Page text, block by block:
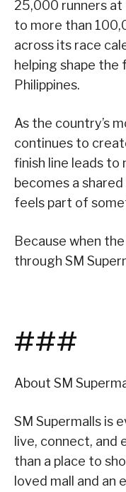
25,000 runners at
to more than
across its race
helping shape the
Philippines.
As the country’s
continues to
finish line leads to
becomes a
feels part of
Because when
through SM
###
About SM
SM Supermalls is
live, connect, and
than a place to
loved mall and an